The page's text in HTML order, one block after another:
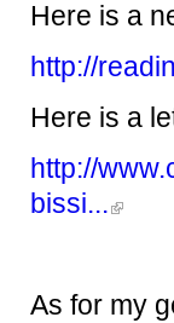
Here is a
http://
Here is a
http://
bissi...
As for my